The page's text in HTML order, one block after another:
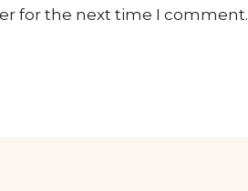
for the next time I comment.